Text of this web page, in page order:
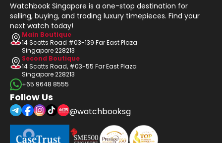
Watchbook Singapore is a one-stop destination for
selling, buying, and trading luxury timepieces. Find your
next watch today!
Main Boutique
14 Scotts Road #03-139 Far East Plaza
Singapore 228213
Second Boutique
14 Scotts Road, #03-55 Far East Plaza
Singapore 228213
+65 9648 8555
Follow Us
@watchbooksg